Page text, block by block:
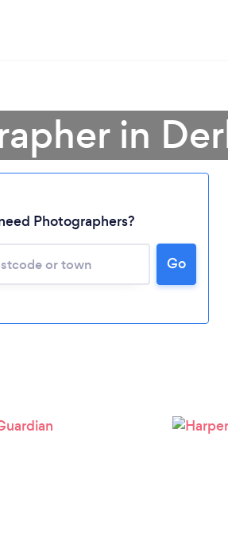
wait ...
in
Photographers?
Go